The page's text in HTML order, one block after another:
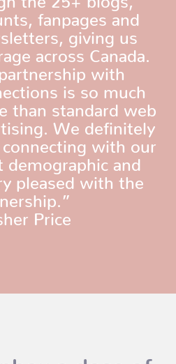
fanpages and
giving us
across Canada.
with
is so much
than standard web
We definitely
with our
demographic and
pleased with the
Price